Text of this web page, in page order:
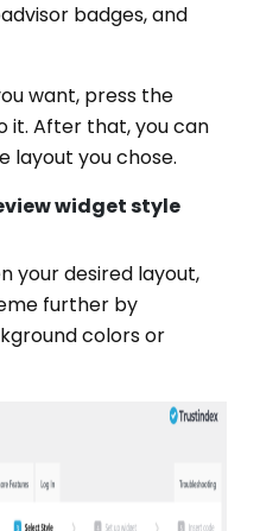
badges, and
want, press the
it. After that, you can
layout you chose.
widget style
your desired layout,
further by
colors or